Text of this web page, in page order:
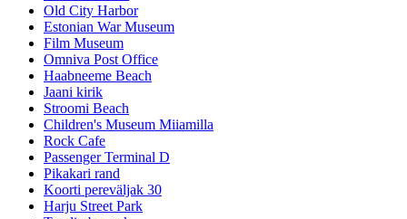
Old City Harbor
Estonian War Museum
Film Museum
Omniva Post Office
Haabneeme Beach
Jaani kirik
Stroomi Beach
Children's Museum Miiamilla
Rock Cafe
Passenger Terminal D
Pikakari rand
Koorti pereväljak 30
Harju Street Park